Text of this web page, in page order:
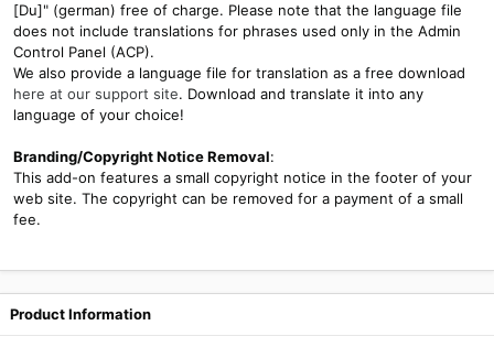
[Du]" (german) free of charge. Please note that the language file
does not include translations for phrases used only in the Admin
Control Panel (ACP).
We also provide a language file for translation as a free download
here at our support site. Download and translate it into any
language of your choice!
Branding/Copyright Notice Removal:
This add-on features a small copyright notice in the footer of your
web site. The copyright can be removed for a payment of a small
fee.
Product Information